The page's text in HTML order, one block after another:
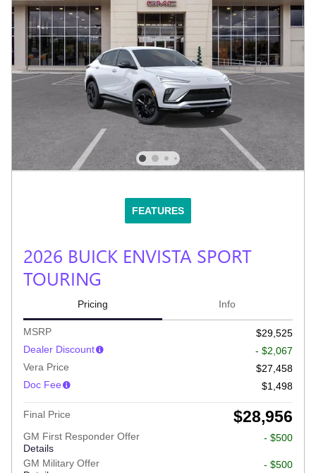
FEATURES
2026 BUICK ENVISTA SPORT
TOURING
Pricing Info
MSRP
$29,525
Dealer Discount
- $2,067
Vera Price
$27,458
Doc Fee
$1,498
Final Price $28,956
GM First Responder Offer
Details
- $500
GM Military Offer
- $500